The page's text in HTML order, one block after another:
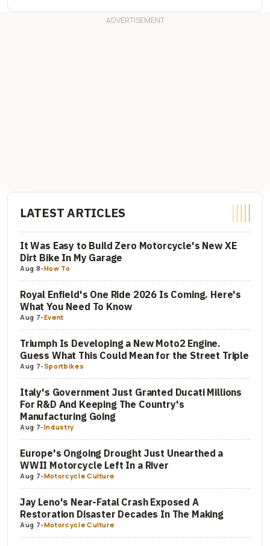
LATEST ARTICLES
It Was Easy to Build Zero Motorcycle's New XE
Dirt Bike In My Garage
Aug 8-How To
Royal Enfield's One Ride 2026 Is Coming. Here's
What You Need To Know
Aug 7-Event
Triumph Is Developing a New Moto2 Engine.
Guess What This Could Mean for the Street Triple
Aug 7-Sportbikes
Italy's Government Just Granted Ducati Millions
For R&D And Keeping The Country's
Manufacturing Going
Aug 7-Industry
Europe's Ongoing Drought Just Unearthed a
WWII Motorcycle Left In a River
Aug 7-Motorcycle Culture
Jay Leno's Near-Fatal Crash Exposed A
Restoration Disaster Decades In The Making
Aug 7-Motorcycle Culture